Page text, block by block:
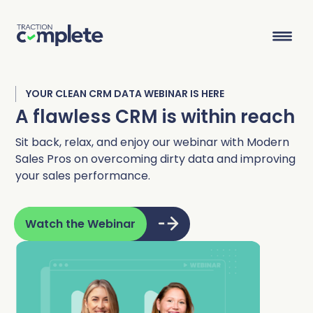
Product Suite
Solutions
Industries
Resources
Agentic data management suite for Salesforce
Data Agents
Lead to Account Matching
Account Hierarchies
Revenue Optimists
YOUR CLEAN CRM DATA WEBINAR IS HERE
A flawless CRM is within reach
Sit back, relax, and enjoy our webinar with Modern
Sales Pros on overcoming dirty data and improving
your sales performance.
Watch the Webinar